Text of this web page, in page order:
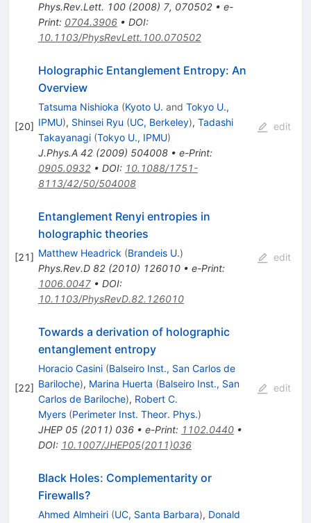
Phys.Rev.Lett. 100(2008) 7, 070502• e-
Print: 0704.3906• DOI:
10.1103/PhysRevLett.100.070502
[20]
Holographic Entanglement Entropy: An
Overview
Tatsuma Nishioka (Kyoto U. and Tokyo U.,
IPMU), Shinsei Ryu (UC, Berkeley), Tadashi
Takayanagi (Tokyo U., IPMU)
J.Phys.A 42(2009) 504008• e-Print:
0905.0932• DOI: 10.1088/1751-
8113/42/50/504008
edit
[21]
Entanglement Renyi entropies in
holographic theories
Matthew Headrick (Brandeis U.)
Phys.Rev.D 82(2010) 126010• e-Print:
1006.0047• DOI:
10.1103/PhysRevD.82.126010
edit
[22]
Towards a derivation of holographic
entanglement entropy
Horacio Casini (Balseiro Inst., San Carlos de
Bariloche), Marina Huerta (Balseiro Inst., San
Carlos de Bariloche), Robert C.
Myers (Perimeter Inst. Theor. Phys.)
JHEP 05(2011) 036• e-Print: 1102.0440•
DOI: 10.1007/JHEP05(2011)036
edit
Black Holes: Complementarity or
Firewalls?
Ahmed Almheiri (UC, Santa Barbara), Donald